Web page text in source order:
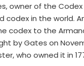
owner of the
codex in the world.
codex to the
Gates on
who owned it in